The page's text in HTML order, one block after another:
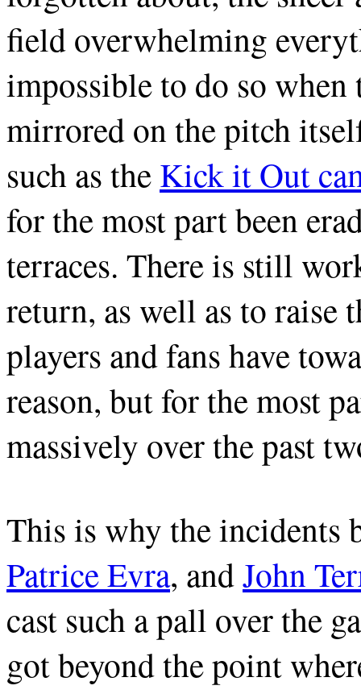
field overwhelming
impossible to do so when
mirrored on the pitch
such as theKick it Out
for the most part been
terraces. There is still
return, as well as to raise
players and fans have
reason, but for the most
massively over the past
This is why the incidents
Patrice Evra, andJohn
cast such a pall over the
got beyond the point